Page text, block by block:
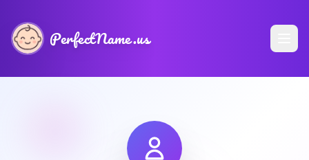
PerfectName.us